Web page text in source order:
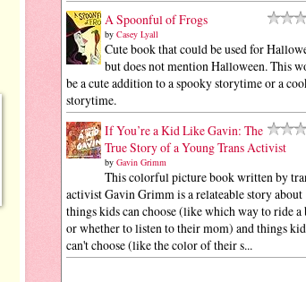
A Spoonful of Frogs
by Casey Lyall
Cute book that could be used for
but does not mention Halloween. This
be a cute addition to a spooky storytime or a
storytime.
If You’re a Kid Like Gavin: The
True Story of a Young Trans Activist
by Gavin Grimm
This colorful picture book written by
activist Gavin Grimm is a relateable story about
things kids can choose (like which way to ride a
or whether to listen to their mom) and things
can't choose (like the color of their s...